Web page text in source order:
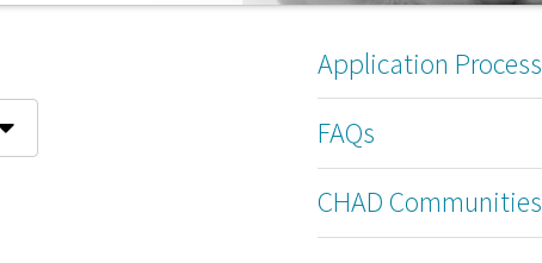
Application Process
FAQs
CHAD Communities